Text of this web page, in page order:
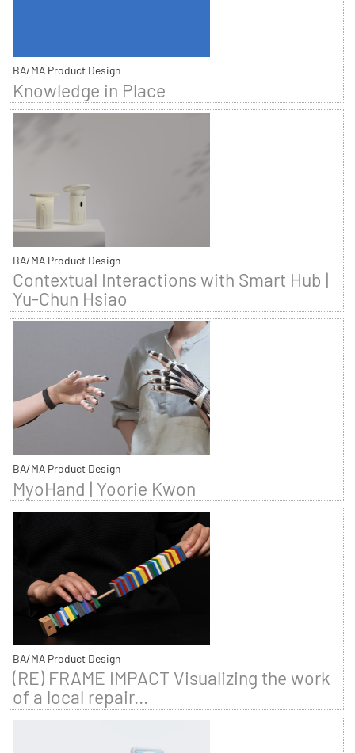
BA/MA Product Design
Knowledge in Place
BA/MA Product Design
Contextual Interactions with Smart Hub |
Yu-Chun Hsiao
BA/MA Product Design
MyoHand | Yoorie Kwon
BA/MA Product Design
(RE) FRAME IMPACT Visualizing the work
of a local repair...